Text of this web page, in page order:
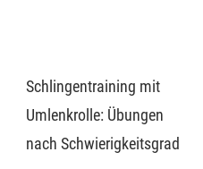
Schlingentraining mit
Umlenkrolle: Übungen
nach Schwierigkeitsgrad